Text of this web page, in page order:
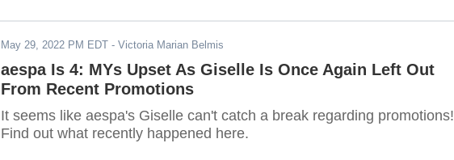
May 29, 2022 PM EDT - Victoria Marian Belmis
aespa Is 4: MYs Upset As Giselle Is Once Again Left Out
From Recent Promotions
It seems like aespa's Giselle can't catch a break regarding promotions!
Find out what recently happened here.